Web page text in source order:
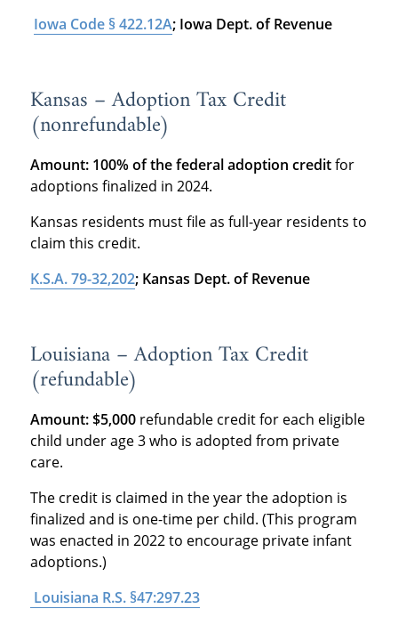
Iowa Code § 422.12A; Iowa Dept. of Revenue
Kansas – Adoption Tax Credit
(nonrefundable)
Amount: 100% of the federal adoption creditfor
adoptions finalized in 2024.
Kansas residents must file as full-year residents to
claim this credit.
K.S.A. 79-32,202; Kansas Dept. of Revenue
Louisiana – Adoption Tax Credit
(refundable)
Amount: $5,000refundable credit for each eligible
child under age 3 who is adopted from private
care.
The credit is claimed in the year the adoption is
finalized and is one-time per child. (This program
was enacted in 2022 to encourage private infant
adoptions.)
Louisiana R.S. §47:297.23